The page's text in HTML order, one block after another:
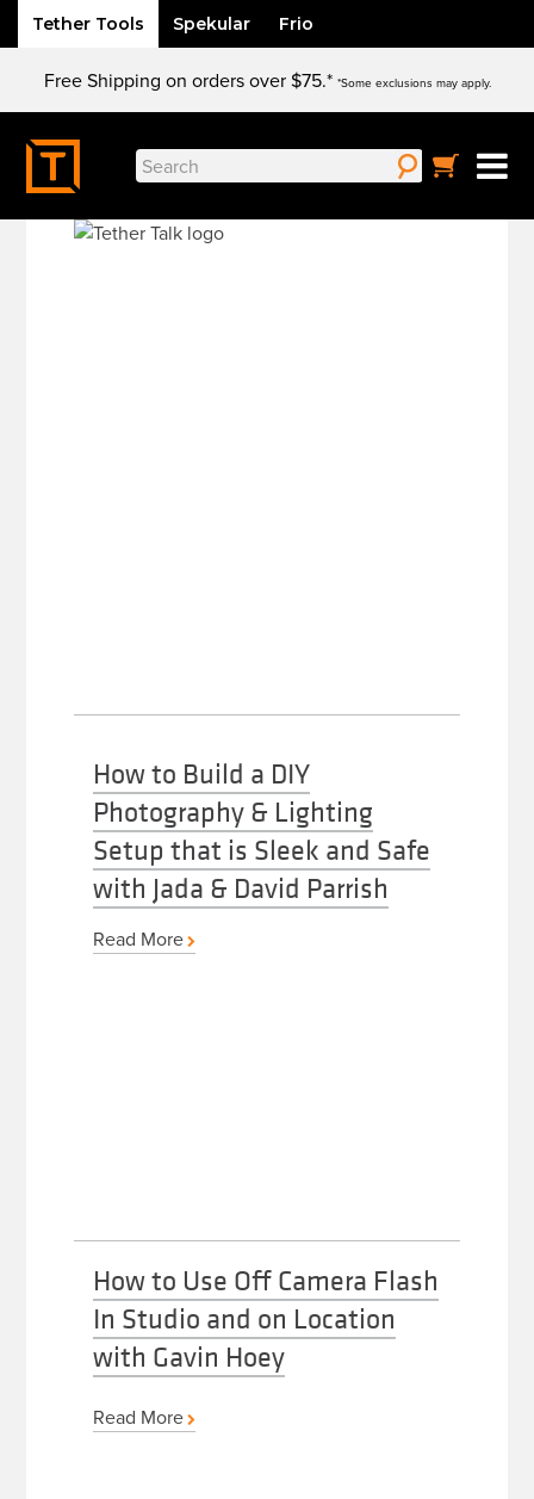
Tether Tools Spekular Frio
content
Free Shipping on orders over $75.* *Some exclusions may apply.
Search
for:
How to Build a DIY
Photography & Lighting
Setup that is Sleek and Safe
with Jada & David Parrish
Read More
How to Use Off Camera Flash
In Studio and on Location
with Gavin Hoey
Read More